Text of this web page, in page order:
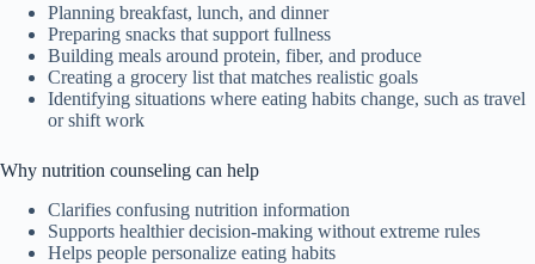
Planning breakfast, lunch, and dinner
Preparing snacks that support fullness
Building meals around protein, fiber, and produce
Creating a grocery list that matches realistic goals
Identifying situations where eating habits change, such as travel
or shift work
Why nutrition counseling can help
Clarifies confusing nutrition information
Supports healthier decision-making without extreme rules
Helps people personalize eating habits